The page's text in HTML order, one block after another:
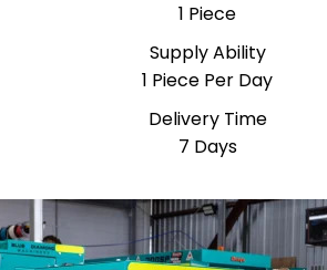
1 Piece
Supply Ability
1 Piece Per Day
Delivery Time
7 Days